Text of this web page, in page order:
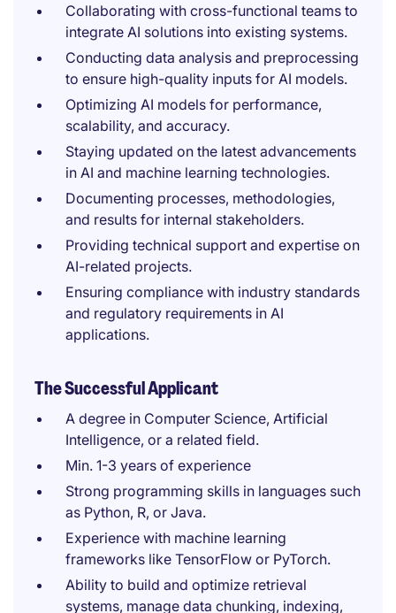
Collaborating with cross-functional teams to
integrate AI solutions into existing systems.
Conducting data analysis and preprocessing
to ensure high-quality inputs for AI models.
Optimizing AI models for performance,
scalability, and accuracy.
Staying updated on the latest advancements
in AI and machine learning technologies.
Documenting processes, methodologies,
and results for internal stakeholders.
Providing technical support and expertise on
AI-related projects.
Ensuring compliance with industry standards
and regulatory requirements in AI
applications.
The Successful Applicant
A degree in Computer Science, Artificial
Intelligence, or a related field.
Min. 1-3 years of experience
Strong programming skills in languages such
as Python, R, or Java.
Experience with machine learning
frameworks like TensorFlow or PyTorch.
Ability to build and optimize retrieval
systems, manage data chunking, indexing,